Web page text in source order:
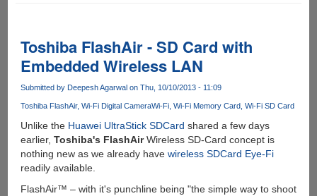
Toshiba FlashAir - SD Card with
Embedded Wireless LAN
Submitted by Deepesh Agarwalon Thu, 10/10/2013 - 11:09
Toshiba FlashAir Wi-Fi Digital CameraWi-Fi Wi-Fi Memory Card Wi-Fi SD Card
Unlike the Huawei UltraStick SDCard shared a few days
earlier, Toshiba's FlashAirWireless SD-Card concept is
nothing new as we already have wireless SDCard Eye-Fi
readily available.
FlashAir™ – with it's punchline being "the simple way to shoot